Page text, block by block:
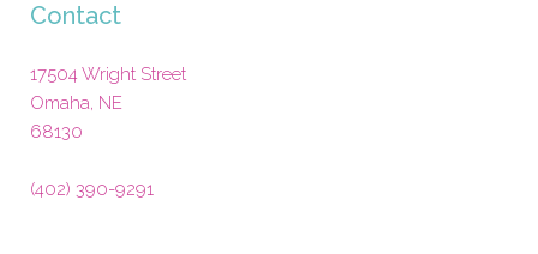
Contact
17504 Wright Street
Omaha, NE
68130
(402) 390-9291